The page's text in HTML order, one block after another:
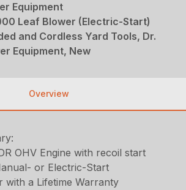
Equipment
Leaf Blower (Electric-Start)
and Cordless Yard Tools, Dr.
Equipment, New
Overview
OHV Engine with recoil start
or Electric-Start
with a Lifetime Warranty